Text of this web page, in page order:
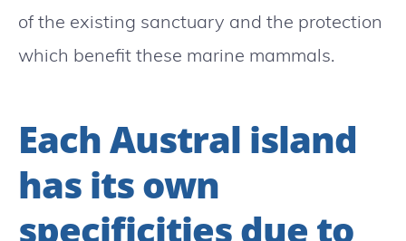
of the existing sanctuary and the protection
which benefit these marine mammals.
Each Austral island
has its own
specificities due to